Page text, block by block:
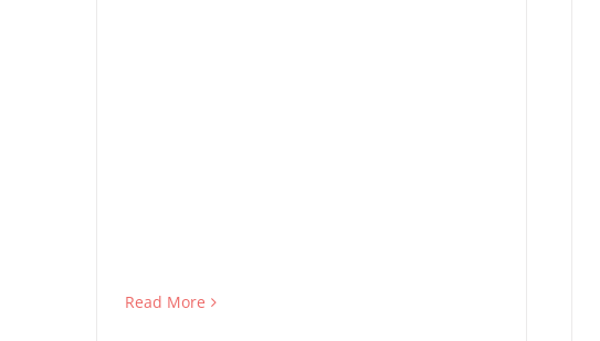
Read More